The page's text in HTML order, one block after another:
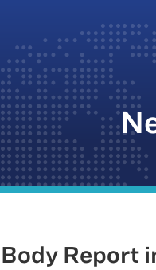
Report